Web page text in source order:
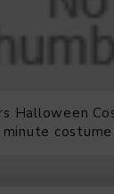
Halloween
minute costume